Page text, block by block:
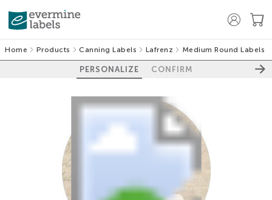
Home Products Canning Labels Lafrenz Medium Round Labels
PERSONALIZE CONFIRM